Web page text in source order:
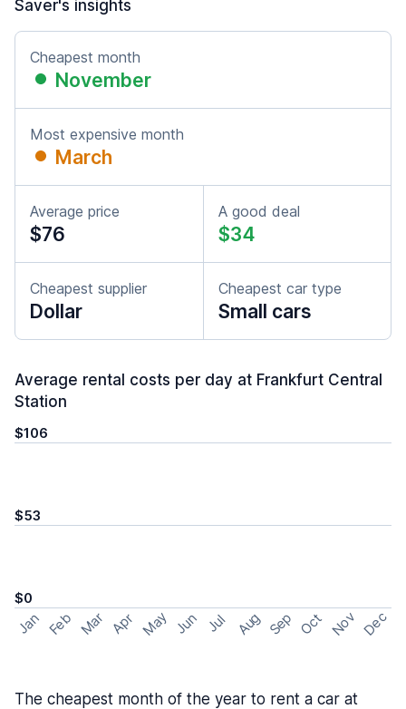
Saver's insights
Cheapest month
November
Most expensive month
March
Average price
$76
A good deal
$34
Cheapest supplier
Dollar
Cheapest car type
Small cars
Average rental costs per day at Frankfurt Central
Station
$106
$53
$0
Jan Feb Mar Apr May Jun Jul Aug Sep Oct Nov Dec
The cheapest month of the year to rent a car at